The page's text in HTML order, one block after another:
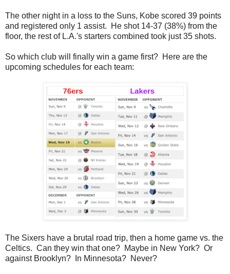
The other night in a loss to the Suns, Kobe scored 39 points
and registered only 1 assist. He shot 14-37 (38%) from the
floor, the rest of L.A.'s starters combined took just 35 shots.
So which club will finally win a game first? Here are the
upcoming schedules for each team:
The Sixers have a brutal road trip, then a home game vs. the
Celtics. Can they win that one? Maybe in New York? Or
against Brooklyn? In Minnesota? Never?